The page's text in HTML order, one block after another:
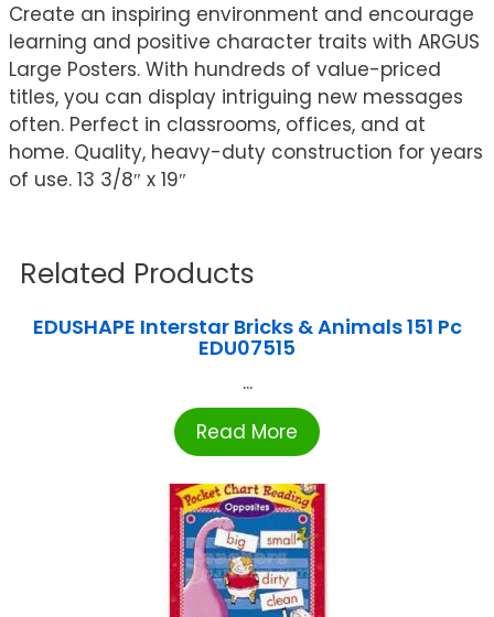
Create an inspiring environment and encourage
learning and positive character traits with ARGUS
Large Posters. With hundreds of value-priced
titles, you can display intriguing new messages
often. Perfect in classrooms, offices, and at
home. Quality, heavy-duty construction for years
of use. 13 3/8″ x 19″
Related Products
EDUSHAPE Interstar Bricks & Animals 151 Pc
EDU07515
...
Read More